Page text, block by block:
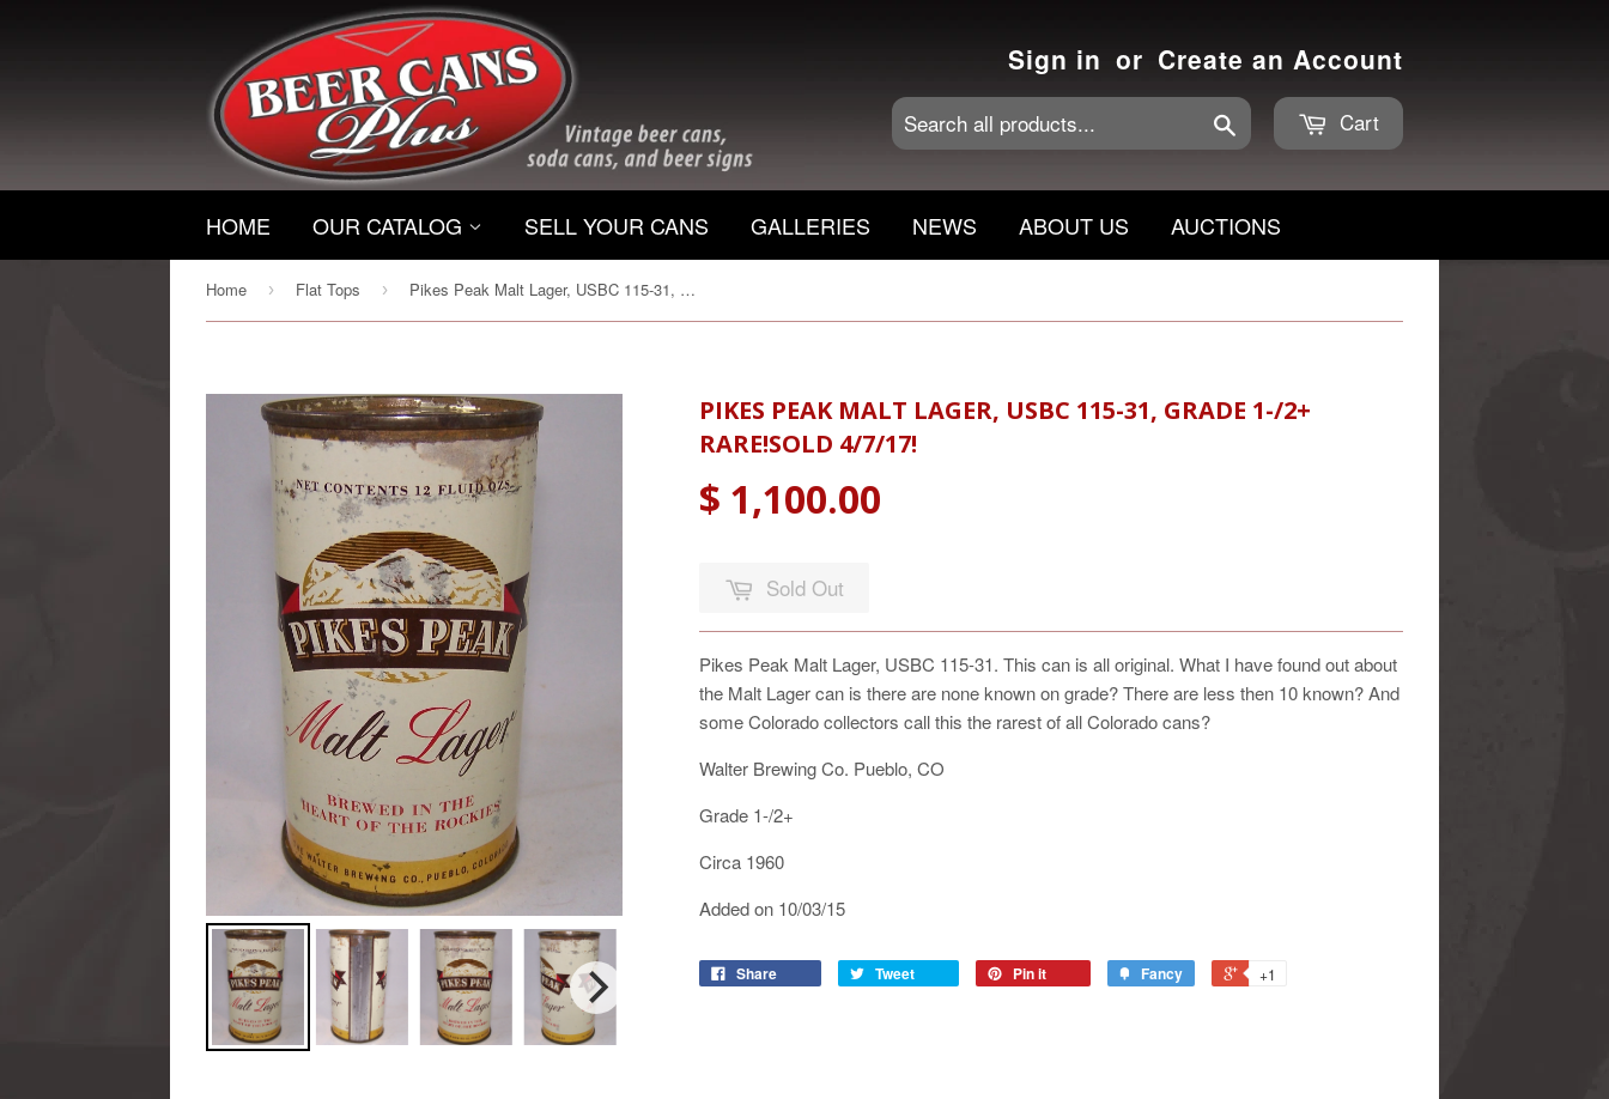
Sign in or Create an Account
Cart
HOME OUR CATALOG SELL YOUR CANS GALLERIES NEWS ABOUT US AUCTIONS
Home › Flat Tops › Pikes Peak Malt Lager, USBC 115-31, Grade 1-/2+ RARE!Sold 4/7/17!
PIKES PEAK MALT LAGER, USBC 115-31, GRADE 1-/2+
RARE!SOLD 4/7/17!
$ 1,100.00
Sold Out
Pikes Peak Malt Lager, USBC 115-31. This can is all original. What I have found out about
the Malt Lager can is there are none known on grade? There are less then 10 known? And
some Colorado collectors call this the rarest of all Colorado cans?
Walter Brewing Co. Pueblo, CO
Grade 1-/2+
Circa 1960
Added on 10/03/15
Share Tweet Pin it Fancy +1